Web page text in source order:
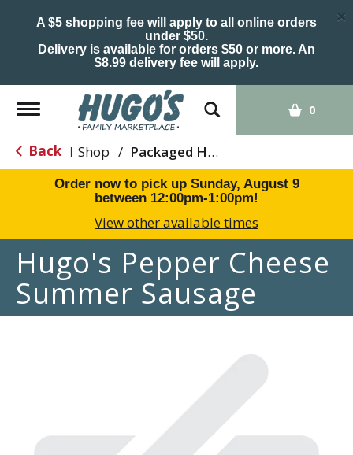
A $5 shopping fee will apply to all online orders
under $50.
Delivery is available for orders $50 or more. An
$8.99 delivery fee will apply.
×
Toggle
navigation
0
Back | Shop / Packaged Hot Dogs, Sausages & Lunch Meat
Order now to pick up Sunday, August 9
between 12:00pm-1:00pm!
View other available times
Hugo's Pepper Cheese
Summer Sausage